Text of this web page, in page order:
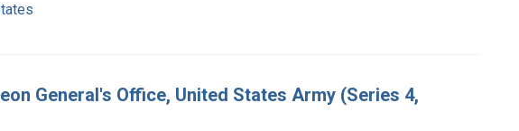
General's Office, United States Army (Series 4,